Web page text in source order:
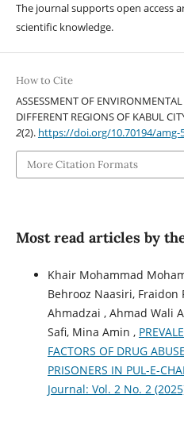
The journal supports open access
scientific knowledge.
How to Cite
ASSESSMENT OF
DIFFERENT REGIONS OF KABUL
2(2). https://doi.org/10.70194/amg-
More Citation Formats
Most read articles by
Khair Mohammad
Behrooz Naasiri, Fraidon
Ahmadzai , Ahmad Wali
Safi, Mina Amin ,
FACTORS OF DRUG
PRISONERS IN PUL-E-
Journal: Vol. 2 No. 2